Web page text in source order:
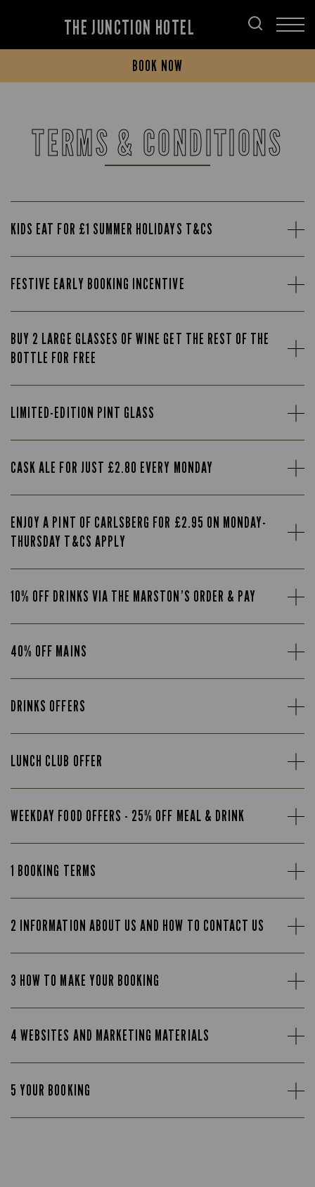
THE JUNCTION HOTEL
BOOK NOW
TERMS & CONDITIONS
KIDS EAT FOR £1 SUMMER HOLIDAYS T&CS
FESTIVE EARLY BOOKING INCENTIVE
BUY 2 LARGE GLASSES OF WINE GET THE REST OF THE
BOTTLE FOR FREE
LIMITED-EDITION PINT GLASS
CASK ALE FOR JUST £2.80 EVERY MONDAY
ENJOY A PINT OF CARLSBERG FOR £2.95 ON MONDAY-
THURSDAY T&CS APPLY
10% OFF DRINKS VIA THE MARSTON’S ORDER & PAY
40% OFF MAINS
DRINKS OFFERS
LUNCH CLUB OFFER
WEEKDAY FOOD OFFERS - 25% OFF MEAL & DRINK
1 BOOKING TERMS
2 INFORMATION ABOUT US AND HOW TO CONTACT US
3 HOW TO MAKE YOUR BOOKING
4 WEBSITES AND MARKETING MATERIALS
5 YOUR BOOKING